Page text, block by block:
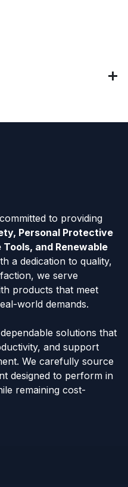
to providing
Personal Protective
Tools, and Renewable
a dedication to quality,
we serve
products that meet
world demands.
solutions that
and support
We carefully source
designed to perform in
remaining cost-